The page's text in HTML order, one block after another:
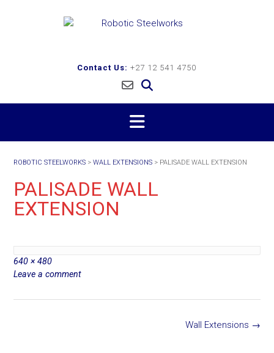
Contact Us: +27 12 541 4750
ROBOTIC STEELWORKS > WALL EXTENSIONS > PALISADE WALL EXTENSION
PALISADE WALL
EXTENSION
Full
size
640 × 480
Leave a comment
Wall Extensions →